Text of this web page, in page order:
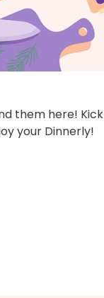
them here! Kick
your Dinnerly!